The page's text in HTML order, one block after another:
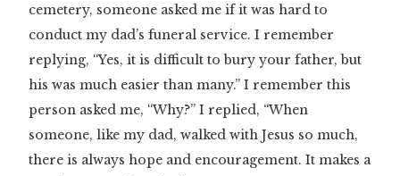
cemetery, someone asked me if it was hard to
conduct my dad’s funeral service. I remember
replying, “Yes, it is difficult to bury your father, but
his was much easier than many.” I remember this
person asked me, “Why?” I replied, “When
someone, like my dad, walked with Jesus so much,
there is always hope and encouragement. It makes a